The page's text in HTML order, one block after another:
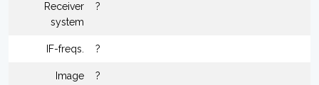
Receiver
system
?
IF-freqs. ?
Image
?